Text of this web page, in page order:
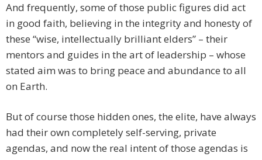
And frequently, some of those public figures did act
in good faith, believing in the integrity and honesty of
these “wise, intellectually brilliant elders” – their
mentors and guides in the art of leadership – whose
stated aim was to bring peace and abundance to all
on Earth.
But of course those hidden ones, the elite, have always
had their own completely self-serving, private
agendas, and now the real intent of those agendas is